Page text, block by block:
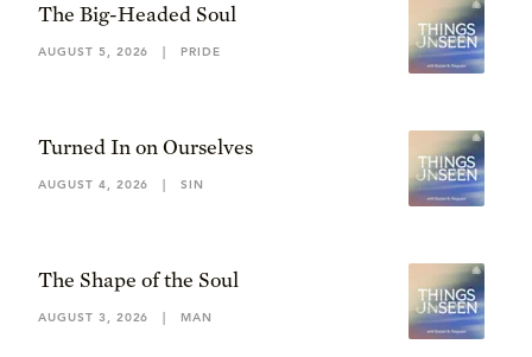
The Big-Headed Soul
AUGUST 5, 2026 | PRIDE
Turned In on Ourselves
AUGUST 4, 2026 | SIN
The Shape of the Soul
AUGUST 3, 2026 | MAN